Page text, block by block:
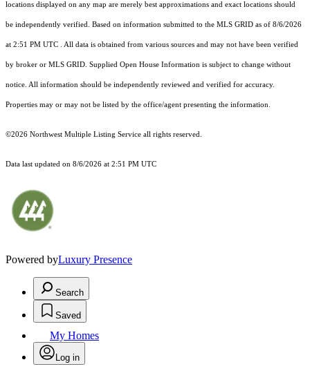
locations displayed on any map are merely best approximations and exact locations should
be independently verified. Based on information submitted to the MLS GRID as of 8/6/2026
at 2:51 PM UTC . All data is obtained from various sources and may not have been verified
by broker or MLS GRID. Supplied Open House Information is subject to change without
notice. All information should be independently reviewed and verified for accuracy.
Properties may or may not be listed by the office/agent presenting the information.
©2026 Northwest Multiple Listing Service all rights reserved.
Data last updated on 8/6/2026 at 2:51 PM UTC
Powered byLuxury Presence
Search
Saved
My Homes
Log in